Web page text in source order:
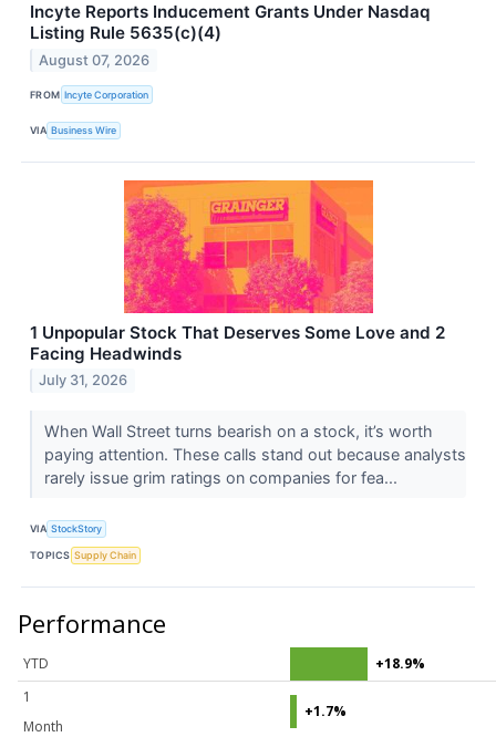
Incyte Reports Inducement Grants Under Nasdaq
Listing Rule 5635(c)(4)
August 07, 2026
FROM Incyte Corporation
VIA Business Wire
1 Unpopular Stock That Deserves Some Love and 2
Facing Headwinds
July 31, 2026
When Wall Street turns bearish on a stock, it’s worth
paying attention. These calls stand out because analysts
rarely issue grim ratings on companies for fea...
VIA StockStory
TOPICS Supply Chain
Performance
YTD
+18.9%
1
Month
+1.7%